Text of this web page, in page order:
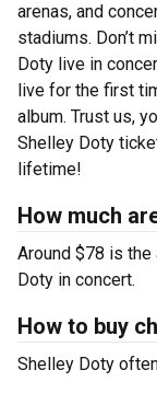
arenas, and
stadiums. Don’t
Doty live in
live for the first
album. Trust us,
Shelley Doty
lifetime!
How much
Around $78 is the
Doty in concert.
How to buy
Shelley Doty